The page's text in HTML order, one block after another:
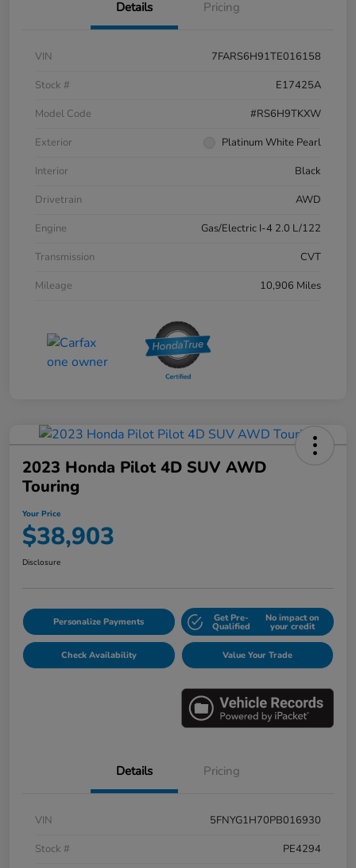
Details Pricing
VIN
7FARS6H91TE016158
Stock #
E17425A
Model Code
#RS6H9TKXW
Exterior
Platinum White Pearl
Interior
Black
Drivetrain
AWD
Engine
Gas/Electric I-4 2.0 L/122
Transmission
CVT
Mileage
10,906 Miles
2023 Honda Pilot 4D SUV AWD
Touring
Your Price
$38,903
Disclosure
Personalize Payments Get Pre-
Qualified
No impact on
your credit
Check Availability Value Your Trade
Details Pricing
VIN
5FNYG1H70PB016930
Stock #
PE4294